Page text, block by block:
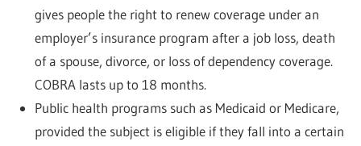
gives people the right to renew coverage under an
employer’s insurance program after a job loss, death
of a spouse, divorce, or loss of dependency coverage.
COBRA lasts up to 18 months.
Public health programs such as Medicaid or Medicare,
provided the subject is eligible if they fall into a certain